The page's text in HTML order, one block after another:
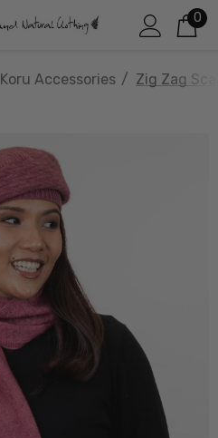
0
Koru Accessories Zig Zag